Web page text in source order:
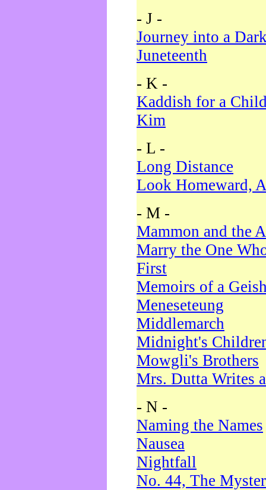
- J -
Journey into a
Juneteenth
- K -
Kaddish for a
Kim
- L -
Long Distance
Look Homeward,
- M -
Mammon and the
Marry the One
First
Memoirs of a
Meneseteung
Middlemarch
Midnight's
Mowgli's Brothers
Mrs. Dutta Writes
- N -
Naming the Names
Nausea
Nightfall
No. 44, The